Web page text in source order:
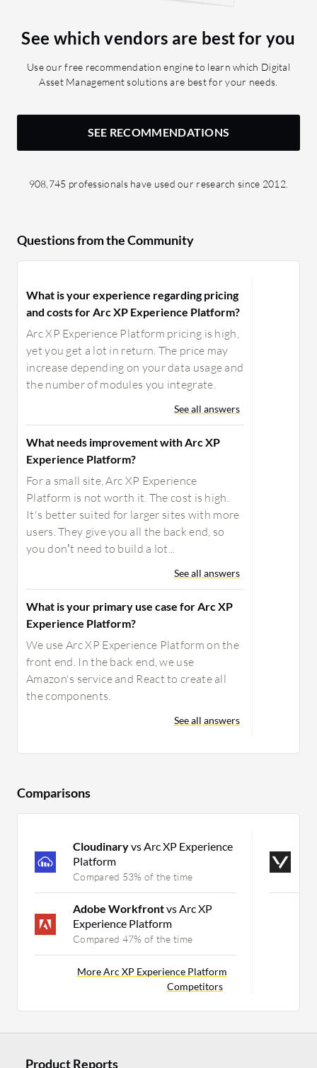
See which vendors are best for you
Use our free recommendation engine to learn which Digital
Asset Management solutions are best for your needs.
SEE RECOMMENDATIONS
908,745 professionals have used our research since 2012.
Questions from the Community
What is your experience regarding pricing
and costs for Arc XP Experience Platform?
Arc XP Experience Platform pricing is high,
yet you get a lot in return. The price may
increase depending on your data usage and
the number of modules you integrate.
See all answers
What needs improvement with Arc XP
Experience Platform?
For a small site, Arc XP Experience
Platform is not worth it. The cost is high.
It's better suited for larger sites with more
users. They give you all the back end, so
you don’t need to build a lot...
See all answers
What is your primary use case for Arc XP
Experience Platform?
We use Arc XP Experience Platform on the
front end. In the back end, we use
Amazon's service and React to create all
the components.
See all answers
Comparisons
Cloudinaryvs Arc XP Experience
Platform
Compared 53% of the time
Adobe Workfrontvs Arc XP
Experience Platform
Compared 47% of the time
More Arc XP Experience Platform
Competitors
Product Reports